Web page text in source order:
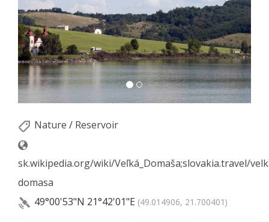
Nature / Reservoir
sk.wikipedia.org/wiki/Veľká_Domaša;slovakia.travel/
domasa
49°00'53"N 21°42'01"E (49.014906, 21.700401)